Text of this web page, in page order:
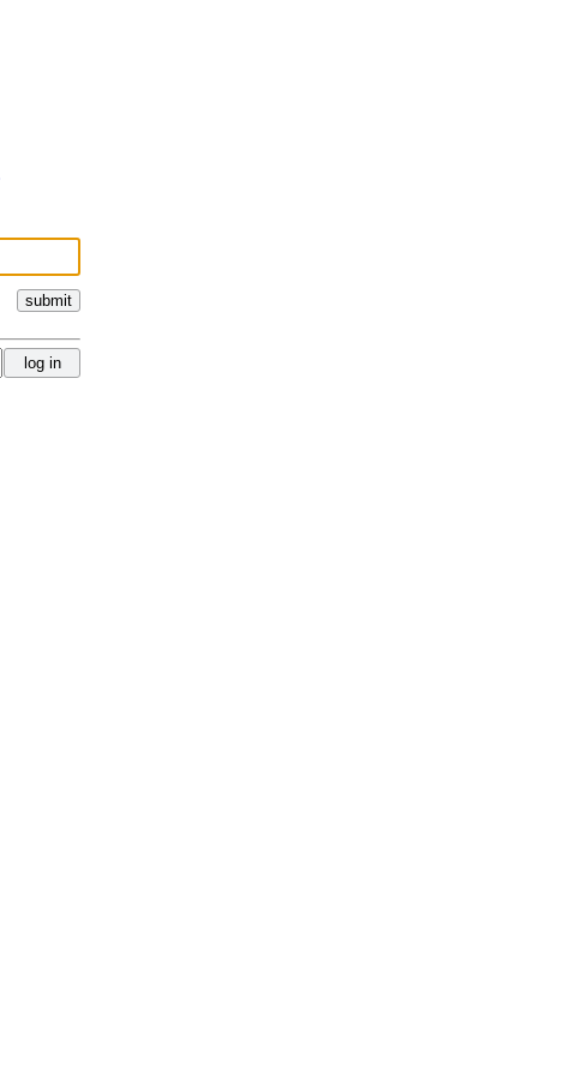
submit
log in